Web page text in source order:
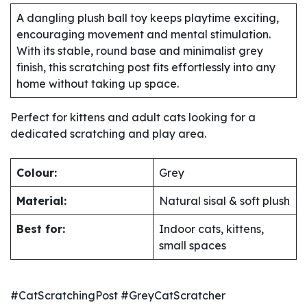
A dangling plush ball toy keeps playtime exciting,
encouraging movement and mental stimulation.
With its stable, round base and minimalist grey
finish, this scratching post fits effortlessly into any
home without taking up space.
Perfect for kittens and adult cats looking for a
dedicated scratching and play area.
Colour: Grey
Material: Natural sisal & soft plush
Best for:
Indoor cats, kittens,
small spaces
#CatScratchingPost #GreyCatScratcher